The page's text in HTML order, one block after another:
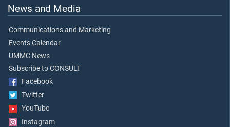
News and Media
Communications and Marketing
Events Calendar
UMMC News
Subscribe to CONSULT
Facebook
Twitter
YouTube
Instagram